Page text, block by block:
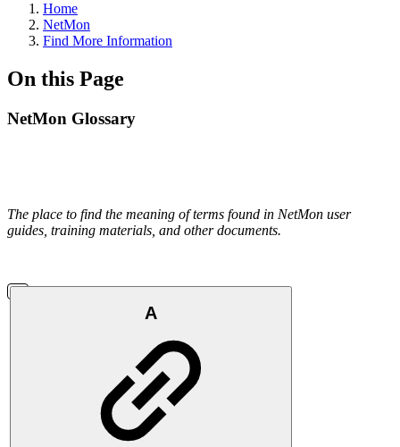
Home
NetMon
Find More Information
On this Page
NetMon Glossary
The place to find the meaning of terms found in NetMon user
guides, training materials, and other documents.
A